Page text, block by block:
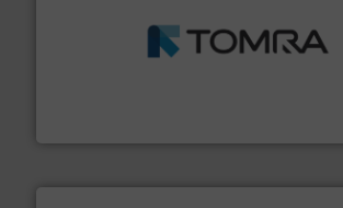
management industries including metal,
More info ➜